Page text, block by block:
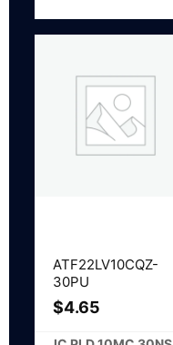
ATF22LV10CQZ-
30PU
$4.65